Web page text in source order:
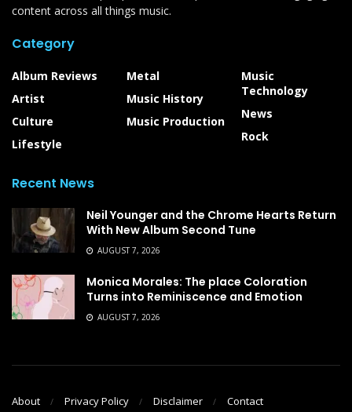
content across all things music.
Category
Album Reviews
Artist
Culture
Lifestyle
Metal
Music History
Music Production
Music
Technology
News
Rock
Recent News
Neil Younger and the Chrome Hearts Return
With New Album Second Tune
AUGUST 7, 2026
Monica Morales: The place Coloration
Turns into Reminiscence and Emotion
AUGUST 7, 2026
About Privacy Policy Disclaimer Contact